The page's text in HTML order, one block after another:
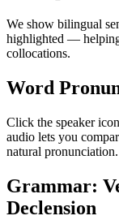
We show bilingual
highlighted —
collocations.
Word
Click the speaker
audio lets you
natural pronunciation.
Grammar:
Declension